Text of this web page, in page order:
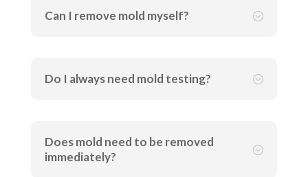
;
Can I remove mold myself?
;
Do I always need mold testing?
;
Does mold need to be removed
immediately?